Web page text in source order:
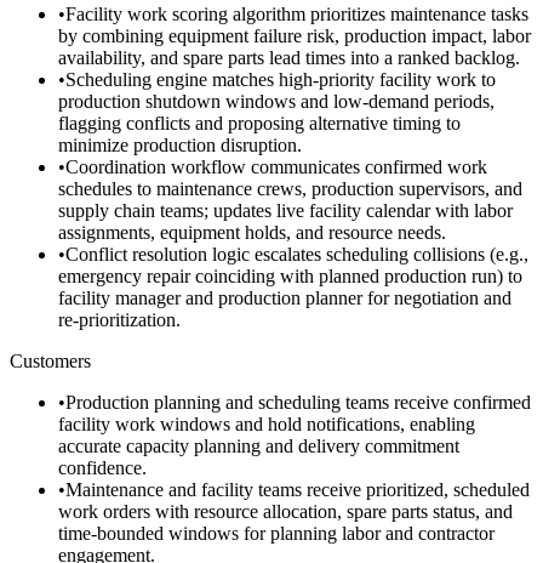
•Facility work scoring algorithm prioritizes maintenance tasks
by combining equipment failure risk, production impact, labor
availability, and spare parts lead times into a ranked backlog.
•Scheduling engine matches high-priority facility work to
production shutdown windows and low-demand periods,
flagging conflicts and proposing alternative timing to
minimize production disruption.
•Coordination workflow communicates confirmed work
schedules to maintenance crews, production supervisors, and
supply chain teams; updates live facility calendar with labor
assignments, equipment holds, and resource needs.
•Conflict resolution logic escalates scheduling collisions (e.g.,
emergency repair coinciding with planned production run) to
facility manager and production planner for negotiation and
re-prioritization.
Customers
•Production planning and scheduling teams receive confirmed
facility work windows and hold notifications, enabling
accurate capacity planning and delivery commitment
confidence.
•Maintenance and facility teams receive prioritized, scheduled
work orders with resource allocation, spare parts status, and
time-bounded windows for planning labor and contractor
engagement.